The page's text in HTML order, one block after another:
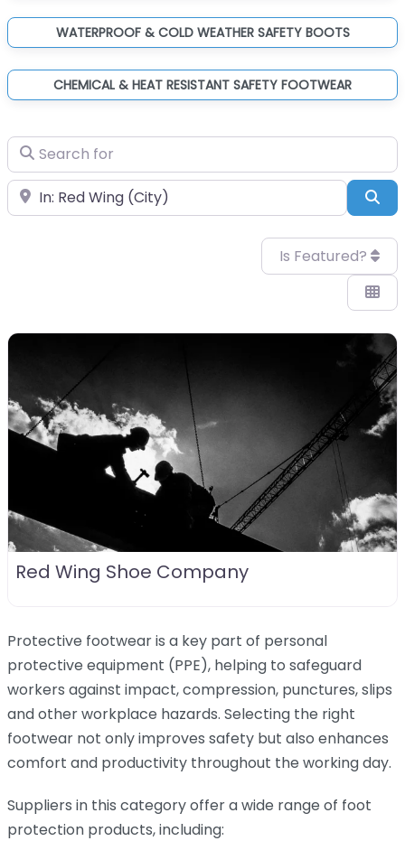
WATERPROOF & COLD WEATHER SAFETY BOOTS
CHEMICAL & HEAT RESISTANT SAFETY FOOTWEAR
Search for
Near
Is Featured?
Red Wing Shoe Company
Protective footwear is a key part of personal
protective equipment (PPE), helping to safeguard
workers against impact, compression, punctures, slips
and other workplace hazards. Selecting the right
footwear not only improves safety but also enhances
comfort and productivity throughout the working day.
Suppliers in this category offer a wide range of foot
protection products, including: